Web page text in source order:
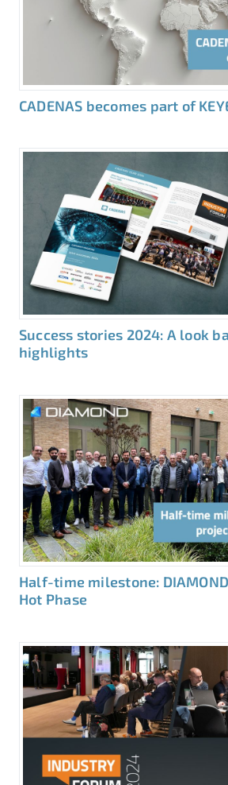
CADENAS becomes part of
Success stories 2024: A look
highlights
Half-time milestone:
Hot Phase